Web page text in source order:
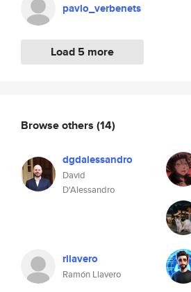
pavlo_verbenets
Load 5 more
Browse others (14)
dgdalessandro
David
D'Alessandro
rllavero
Ramón Llavero